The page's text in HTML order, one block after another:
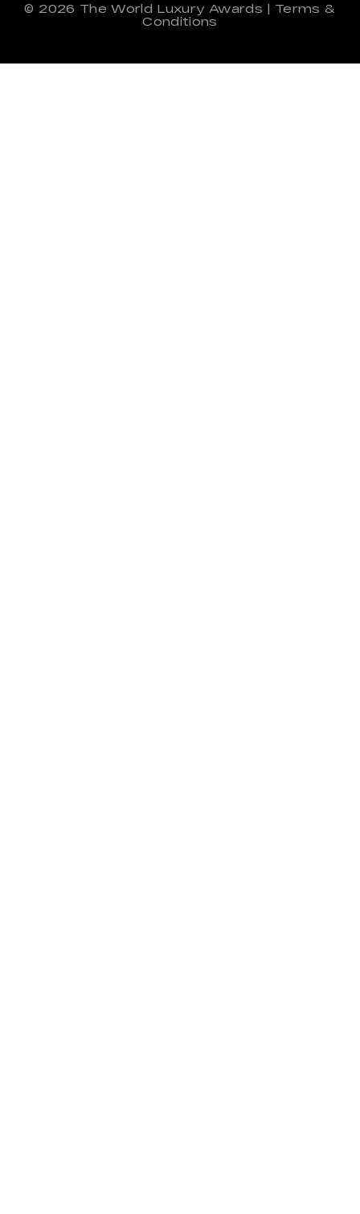
© 2026 The World Luxury Awards | Terms &
Conditions